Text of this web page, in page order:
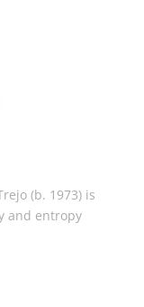
(b. 1973) is
and entropy